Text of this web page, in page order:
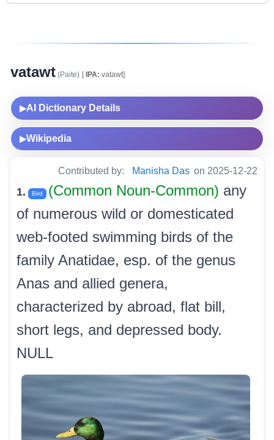
vatawt (Paite) [IPA: vatawt]
▶AI Dictionary Details
▶Wikipedia
Contributed by: Manisha Das on 2025-12-22
1. Bird (Common Noun-Common) any
of numerous wild or domesticated
web-footed swimming birds of the
family Anatidae, esp. of the genus
Anas and allied genera,
characterized by abroad, flat bill,
short legs, and depressed body.
NULL